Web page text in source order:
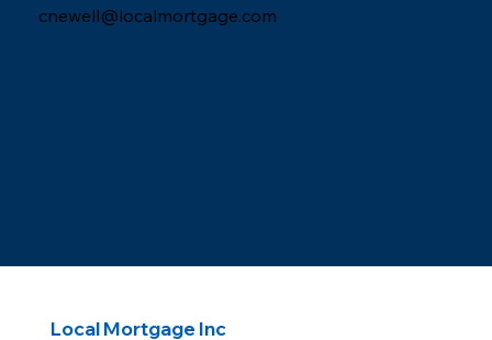
cnewell@localmortgage.com
Local Mortgage Inc